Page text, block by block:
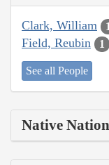
Clark, William 1
Field, Reubin 1
See all People
Native Nation